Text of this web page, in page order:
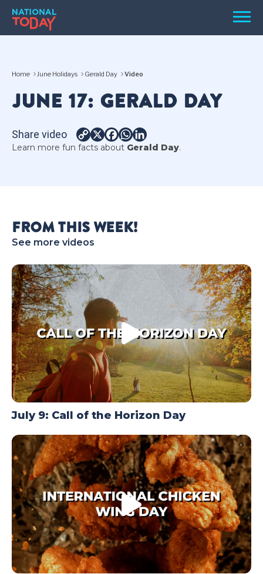
Skip
content
Menu
HOLIDAYS
BIRTHDAYS
SEARCH
SEARCH
TODAY
Home June Holidays Gerald Day Video
JUNE 17: GERALD DAY
Share video
Copy
Link
X Facebook
WhatsApp
Learn more fun facts about Gerald Day.
FROM THIS WEEK!
See more videos
July 9: Call of the Horizon Day